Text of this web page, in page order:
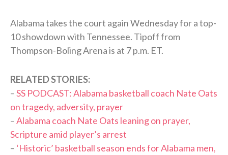
Alabama takes the court again Wednesday for a top-
10 showdown with Tennessee. Tipoff from
Thompson-Boling Arena is at 7 p.m. ET.
RELATED STORIES:
–SS PODCAST: Alabama basketball coach Nate Oats
on tragedy, adversity, prayer
–Alabama coach Nate Oats leaning on prayer,
Scripture amid player’s arrest
– ‘Historic’ basketball season ends for Alabama men,